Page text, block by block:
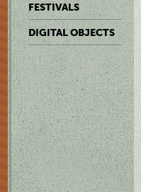
FESTIVALS
DIGITAL OBJECTS